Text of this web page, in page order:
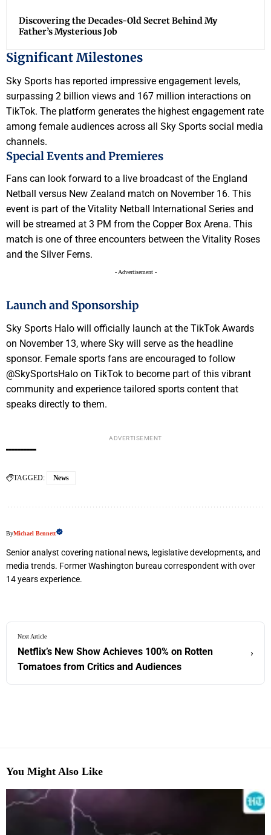
Discovering the Decades-Old Secret Behind My
Father’s Mysterious Job
Significant Milestones
Sky Sports has reported impressive engagement levels,
surpassing 2 billion views and 167 million interactions on
TikTok. The platform generates the highest engagement rate
among female audiences across all Sky Sports social media
channels.
Special Events and Premieres
Fans can look forward to a live broadcast of the England
Netball versus New Zealand match on November 16. This
event is part of the Vitality Netball International Series and
will be streamed at 3 PM from the Copper Box Arena. This
match is one of three encounters between the Vitality Roses
and the Silver Ferns.
- Advertisement -
Launch and Sponsorship
Sky Sports Halo will officially launch at the TikTok Awards
on November 13, where Sky will serve as the headline
sponsor. Female sports fans are encouraged to follow
@SkySportsHalo on TikTok to become part of this vibrant
community and experience tailored sports content that
speaks directly to them.
ADVERTISEMENT
TAGGED: News
ByMichael Bennett
Senior analyst covering national news, legislative developments, and
media trends. Former Washington bureau correspondent with over
14 years experience.
Next Article
Netflix’s New Show Achieves 100% on Rotten
Tomatoes from Critics and Audiences
›
You Might Also Like